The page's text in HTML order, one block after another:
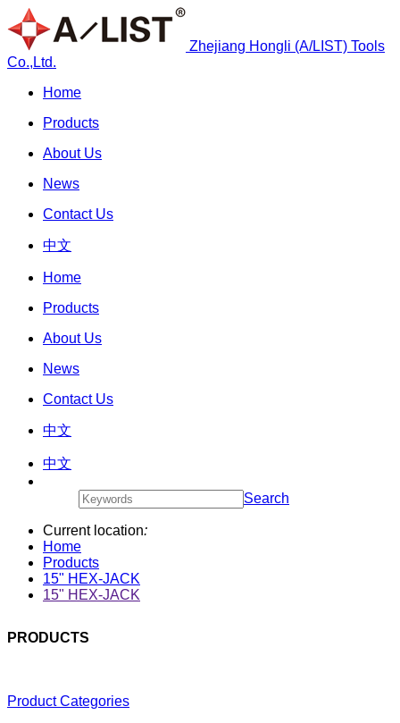
Zhejiang Hongli (A/LIST) Tools
Co.,Ltd.
Home
Products
About Us
News
Contact Us
中文
Home
Products
About Us
News
Contact Us
中文
中文
Search
Current location:
Home
Products
15" HEX-JACK
15" HEX-JACK
PRODUCTS
Product Categories